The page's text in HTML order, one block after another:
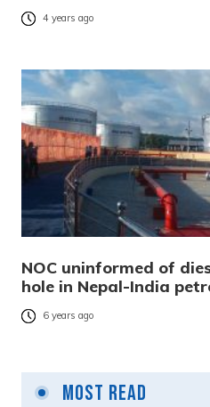
4 years ago
NOC uninformed of
hole in Nepal-India
6 years ago
Most Read